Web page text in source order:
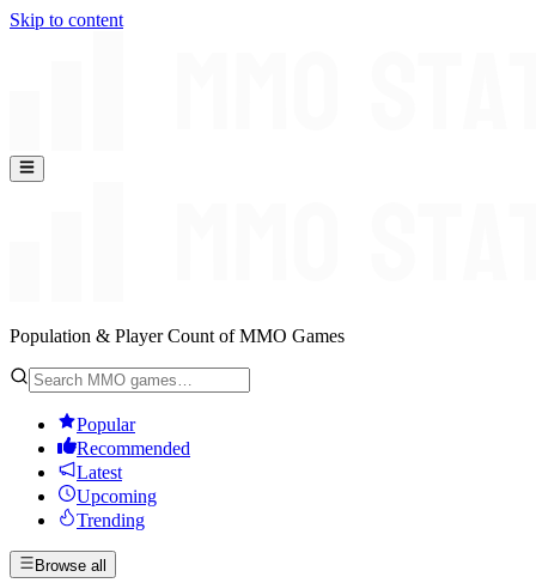
Skip to content
Population & Player Count of MMO Games
Popular
Recommended
Latest
Upcoming
Trending
Browse all